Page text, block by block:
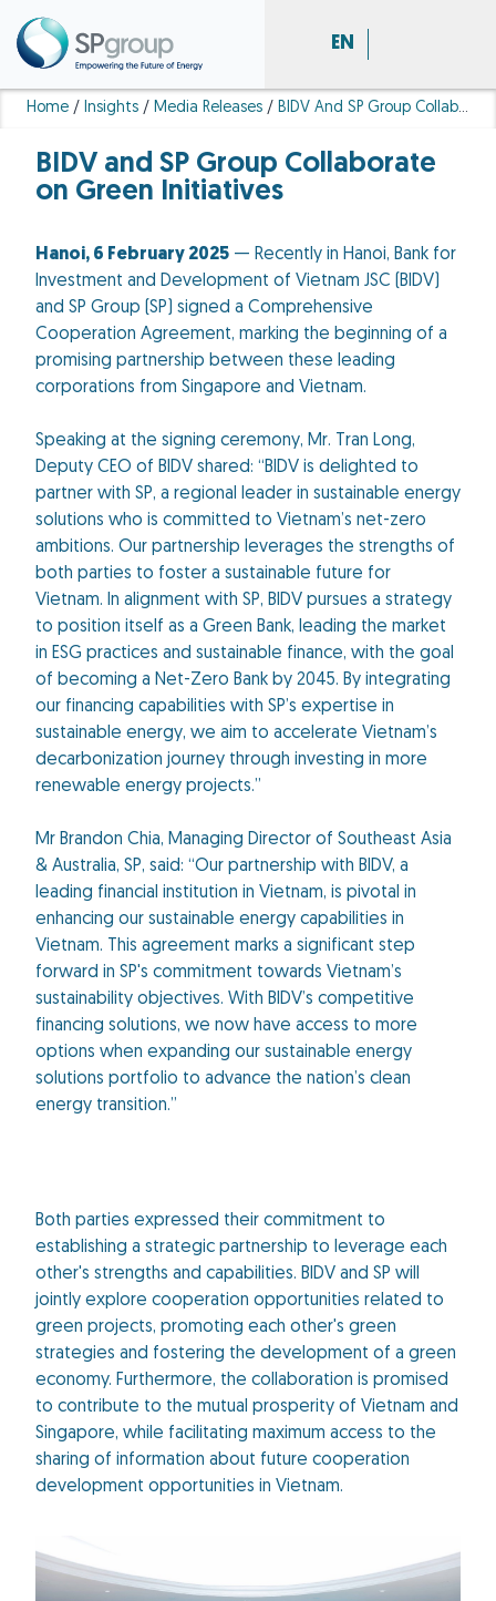
EN
Home / Insights / Media Releases / BIDV And SP Group Collaborate On Green Initiatives
BIDV and SP Group Collaborate
on Green Initiatives
Hanoi, 6 February 2025 — Recently in Hanoi, Bank for
Investment and Development of Vietnam JSC (BIDV)
and SP Group (SP) signed a Comprehensive
Cooperation Agreement, marking the beginning of a
promising partnership between these leading
corporations from Singapore and Vietnam.
Speaking at the signing ceremony, Mr. Tran Long,
Deputy CEO of BIDV shared: “BIDV is delighted to
partner with SP, a regional leader in sustainable energy
solutions who is committed to Vietnam’s net-zero
ambitions. Our partnership leverages the strengths of
both parties to foster a sustainable future for
Vietnam. In alignment with SP, BIDV pursues a strategy
to position itself as a Green Bank, leading the market
in ESG practices and sustainable finance, with the goal
of becoming a Net-Zero Bank by 2045. By integrating
our financing capabilities with SP’s expertise in
sustainable energy, we aim to accelerate Vietnam’s
decarbonization journey through investing in more
renewable energy projects.”
Mr Brandon Chia, Managing Director of Southeast Asia
& Australia, SP, said: “Our partnership with BIDV, a
leading financial institution in Vietnam, is pivotal in
enhancing our sustainable energy capabilities in
Vietnam. This agreement marks a significant step
forward in SP's commitment towards Vietnam’s
sustainability objectives. With BIDV’s competitive
financing solutions, we now have access to more
options when expanding our sustainable energy
solutions portfolio to advance the nation’s clean
energy transition.”
Both parties expressed their commitment to
establishing a strategic partnership to leverage each
other's strengths and capabilities. BIDV and SP will
jointly explore cooperation opportunities related to
green projects, promoting each other's green
strategies and fostering the development of a green
economy. Furthermore, the collaboration is promised
to contribute to the mutual prosperity of Vietnam and
Singapore, while facilitating maximum access to the
sharing of information about future cooperation
development opportunities in Vietnam.